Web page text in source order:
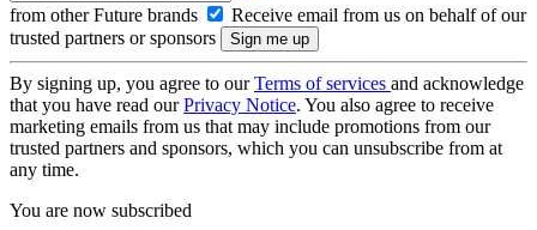
from other Future brands
Receive email from us on behalf of our
trusted partners or sponsors
By signing up, you agree to ourTerms of services and acknowledge
that you have read ourPrivacy Notice. You also agree to receive
marketing emails from us that may include promotions from our
trusted partners and sponsors, which you can unsubscribe from at
any time.
You are now subscribed